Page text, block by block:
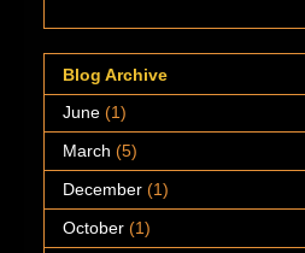
Blog Archive
June (1)
March (5)
December (1)
October (1)